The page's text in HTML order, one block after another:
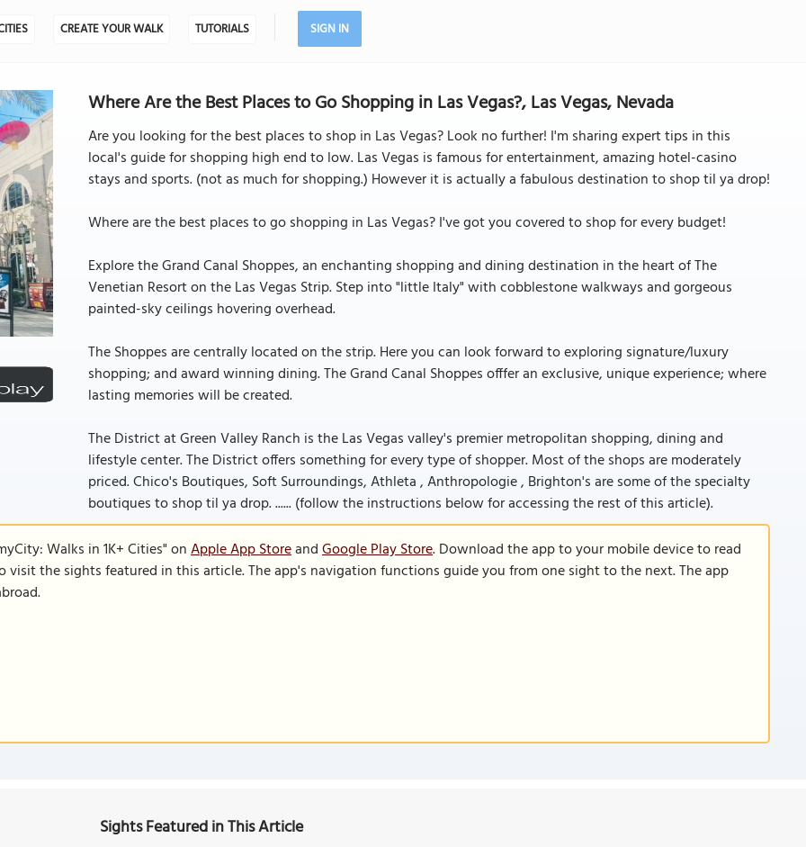
CREATE YOUR WALK TUTORIALS SIGN IN
Where Are the Best Places to Go Shopping in Las Vegas?, Las Vegas, Nevada
Are you looking for the best places to shop in Las Vegas? Look no further! I'm sharing expert tips in this
local's guide for shopping high end to low. Las Vegas is famous for entertainment, amazing hotel-casino
stays and sports. (not as much for shopping.) However it is actually a fabulous destination to shop til ya drop!
Where are the best places to go shopping in Las Vegas? I've got you covered to shop for every budget!
Explore the Grand Canal Shoppes, an enchanting shopping and dining destination in the heart of The
Venetian Resort on the Las Vegas Strip. Step into "little Italy" with cobblestone walkways and gorgeous
painted-sky ceilings hovering overhead.
The Shoppes are centrally located on the strip. Here you can look forward to exploring signature/luxury
shopping; and award winning dining. The Grand Canal Shoppes offfer an exclusive, unique experience; where
lasting memories will be created.
The District at Green Valley Ranch is the Las Vegas valley's premier metropolitan shopping, dining and
lifestyle center. The District offers something for every type of shopper. Most of the shops are moderately
priced. Chico's Boutiques, Soft Surroundings, Athleta , Anthropologie , Brighton's are some of the specialty
boutiques to shop til ya drop. ...... (follow the instructions below for accessing the rest of this article).
Walks in 1K+ Cities" onApple App StoreandGoogle Play Store. Download the app to your mobile device to read
the sights featured in this article. The app's navigation functions guide you from one sight to the next. The app
Sights Featured in This Article